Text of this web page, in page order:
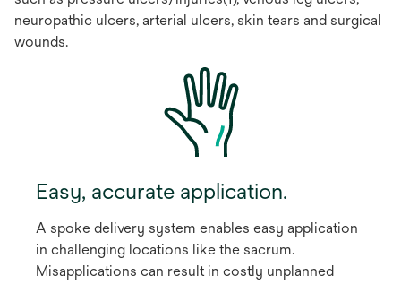
neuropathic ulcers, arterial ulcers, skin tears and surgical
wounds.
Easy, accurate application.
A spoke delivery system enables easy application
in challenging locations like the sacrum.
Misapplications can result in costly unplanned